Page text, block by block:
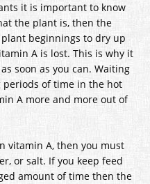
it is important to know
the plant is, then the
beginnings to dry up
A is lost. This is why it
soon as you can. Waiting
of time in the hot
A more and more out of
vitamin A, then you must
or salt. If you keep feed
amount of time then the